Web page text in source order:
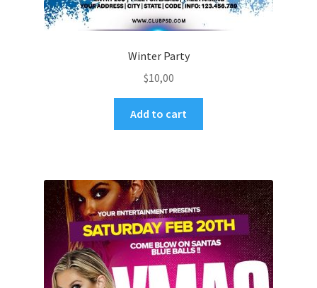
Winter Party
$10,00
Add to cart